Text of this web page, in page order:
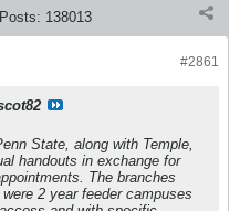
Posts: 138013
#2861
State, along with Temple,
handouts in exchange for
The branches
2 year feeder campuses